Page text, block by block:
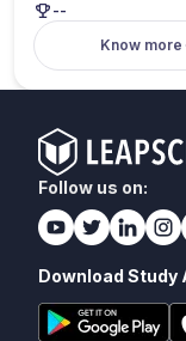
--
Know more
Follow us on:
Download Study